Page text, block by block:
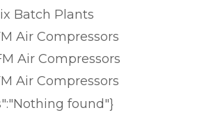
Batch Plants
Air Compressors
Air Compressors
Air Compressors
found"}